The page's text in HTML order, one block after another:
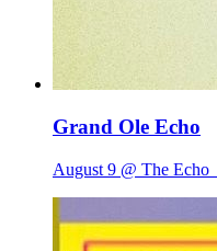
Grand Ole Echo
August 9 @ The Echo